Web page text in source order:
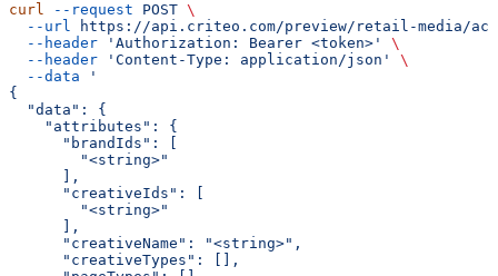
curl --request POST \
  --url
https://api.criteo.com/preview/retail-media/
  --header
'Authorization: Bearer <token>'
\
  --header
'Content-Type: application/json'
\
  --data
'
{
  "data": {
    "attributes": {
      "brandIds": [
        "<string>"
      ],
      "creativeIds": [
        "<string>"
      ],
      "creativeName": "<string>",
      "creativeTypes": [],